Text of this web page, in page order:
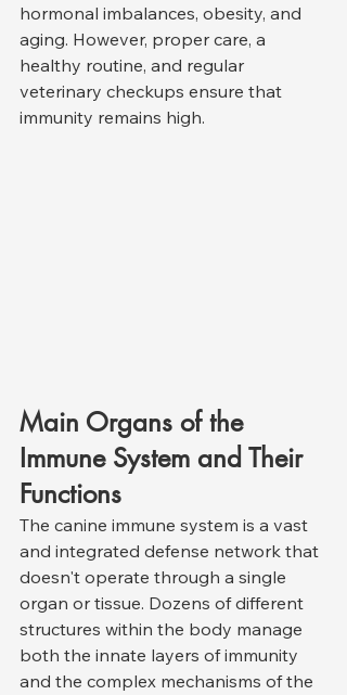
hormonal imbalances, obesity, and
aging. However, proper care, a
healthy routine, and regular
veterinary checkups ensure that
immunity remains high.
Main Organs of the
Immune System and Their
Functions
The canine immune system is a vast
and integrated defense network that
doesn't operate through a single
organ or tissue. Dozens of different
structures within the body manage
both the innate layers of immunity
and the complex mechanisms of the